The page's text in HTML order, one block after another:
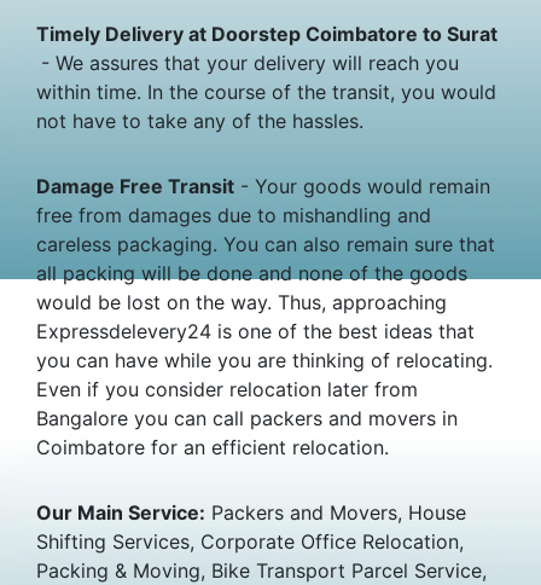
Timely Delivery at Doorstep Coimbatore to Surat
- We assures that your delivery will reach you
within time. In the course of the transit, you would
not have to take any of the hassles.
Damage Free Transit - Your goods would remain
free from damages due to mishandling and
careless packaging. You can also remain sure that
all packing will be done and none of the goods
would be lost on the way. Thus, approaching
Expressdelevery24 is one of the best ideas that
you can have while you are thinking of relocating.
Even if you consider relocation later from
Bangalore you can call packers and movers in
Coimbatore for an efficient relocation.
Our Main Service: Packers and Movers, House
Shifting Services, Corporate Office Relocation,
Packing & Moving, Bike Transport Parcel Service,